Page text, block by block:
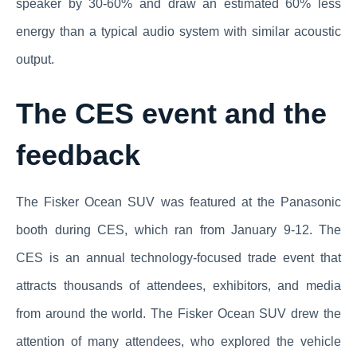
speaker by 30-60% and draw an estimated 60% less
energy than a typical audio system with similar acoustic
output.
The CES event and the
feedback
The Fisker Ocean SUV was featured at the Panasonic
booth during CES, which ran from January 9-12. The
CES is an annual technology-focused trade event that
attracts thousands of attendees, exhibitors, and media
from around the world. The Fisker Ocean SUV drew the
attention of many attendees, who explored the vehicle